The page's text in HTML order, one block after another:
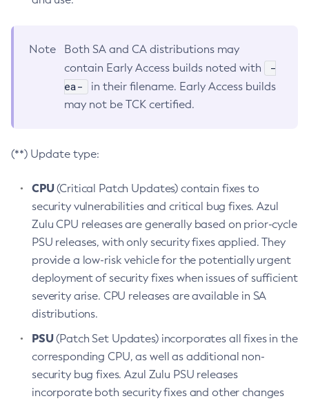
Note
Both SA and CA distributions may
contain Early Access builds noted with
-
ea-
in their filename. Early Access builds
may not be TCK certified.
(**) Update type:
CPU(Critical Patch Updates) contain fixes to
security vulnerabilities and critical bug fixes. Azul
Zulu CPU releases are generally based on prior-cycle
PSU releases, with only security fixes applied. They
provide a low-risk vehicle for the potentially urgent
deployment of security fixes when issues of sufficient
severity arise. CPU releases are available in SA
distributions.
PSU(Patch Set Updates) incorporates all fixes in the
corresponding CPU, as well as additional non-
security bug fixes. Azul Zulu PSU releases
incorporate both security fixes and other changes